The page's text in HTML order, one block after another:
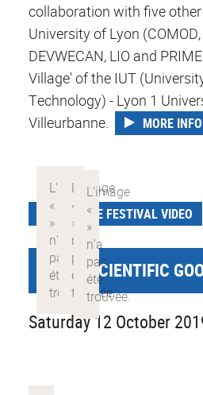
collaboration with five
University of Lyon (COMOD,
DEVWECAN, LIO and
Village' of the IUT
Technology) - Lyon 1
Villeurbanne.
MORE
SCIENCE FESTIVAL VIDEO
GIANT SCIENTIFIC
Saturday 12 October